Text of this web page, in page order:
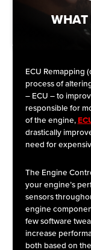
WHAT
ECU Remapping
process of
– ECU – to
responsible for
of the engine,
drastically
need for
The Engine
your engine’s
sensors
engine
few software
increase
both based on